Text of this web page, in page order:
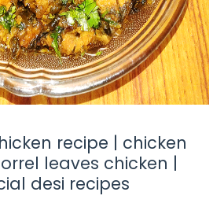
recipe | chicken
leaves chicken |
desi recipes